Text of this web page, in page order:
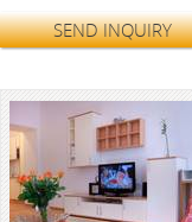
SEND INQUIRY